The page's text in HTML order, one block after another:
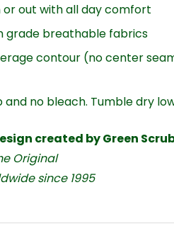
or out with all day comfort
grade breathable fabrics
contour (no center
and no bleach. Tumble dry
created by Green
Original
since 1995